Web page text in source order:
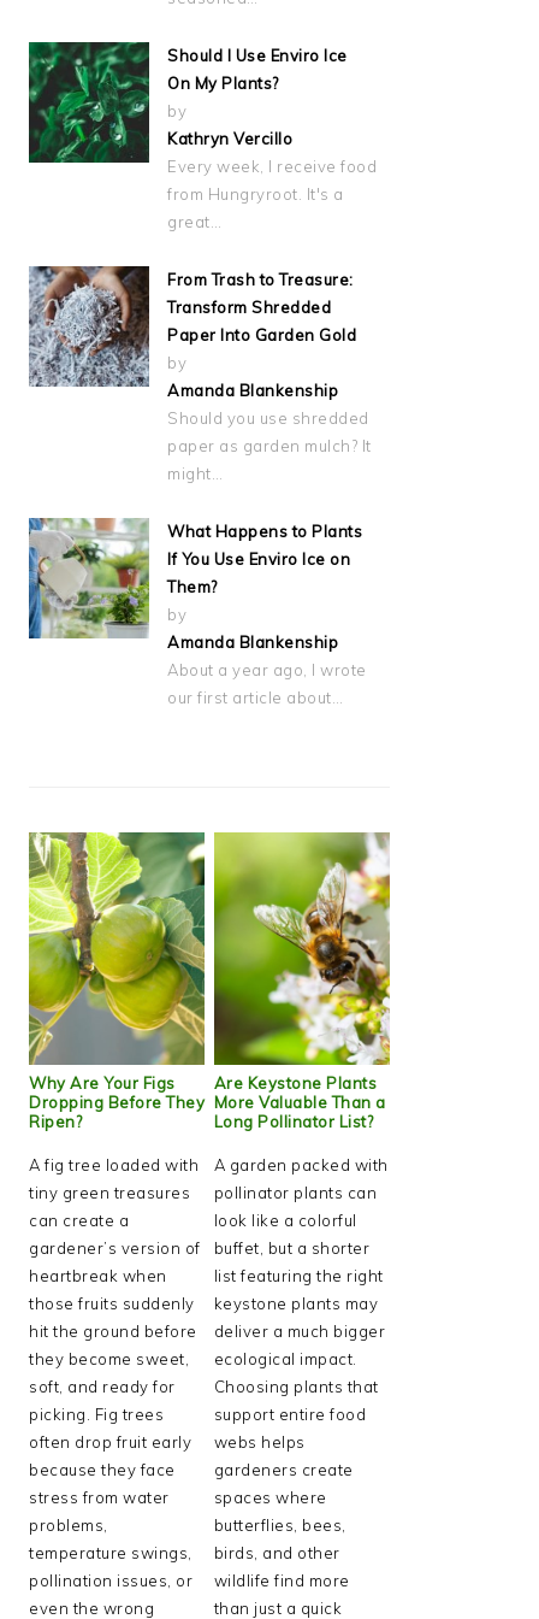
Should I Use Enviro Ice
On My Plants?
by
Kathryn Vercillo
Every week, I receive food
from Hungryroot. It's a
great…
From Trash to Treasure:
Transform Shredded
Paper Into Garden Gold
by
Amanda Blankenship
Should you use shredded
paper as garden mulch? It
might…
What Happens to Plants
If You Use Enviro Ice on
Them?
by
Amanda Blankenship
About a year ago, I wrote
our first article about…
Why Are Your Figs
Dropping Before They
Ripen?
A fig tree loaded with
tiny green treasures
can create a
gardener’s version of
heartbreak when
those fruits suddenly
hit the ground before
they become sweet,
soft, and ready for
picking. Fig trees
often drop fruit early
because they face
stress from water
problems,
temperature swings,
pollination issues, or
even the wrong
Are Keystone Plants
More Valuable Than a
Long Pollinator List?
A garden packed with
pollinator plants can
look like a colorful
buffet, but a shorter
list featuring the right
keystone plants may
deliver a much bigger
ecological impact.
Choosing plants that
support entire food
webs helps
gardeners create
spaces where
butterflies, bees,
birds, and other
wildlife find more
than just a quick